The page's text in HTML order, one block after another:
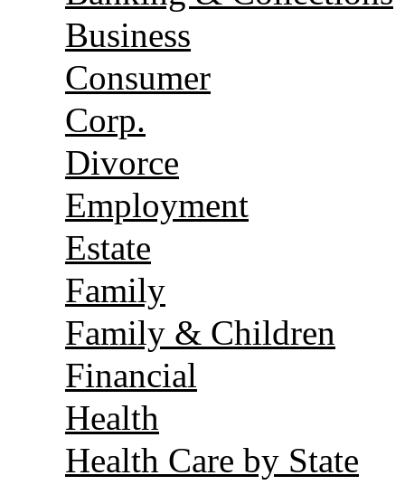
Business
Consumer
Corp.
Divorce
Employment
Estate
Family
Family & Children
Financial
Health
Health Care by State